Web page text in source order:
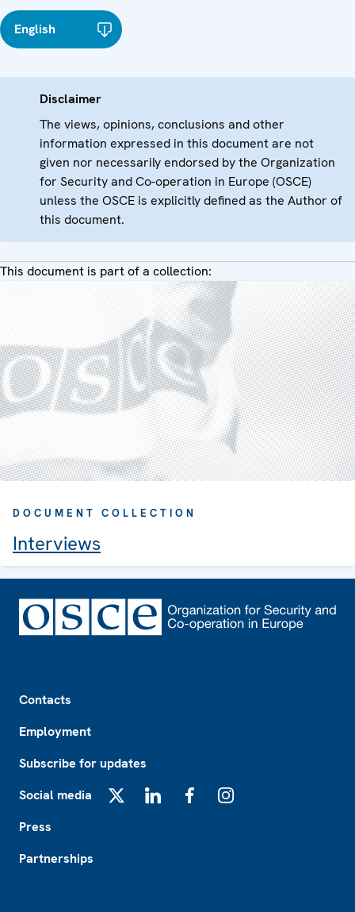
English
Disclaimer
The views, opinions, conclusions and other
information expressed in this document are not
given nor necessarily endorsed by the Organization
for Security and Co-operation in Europe (OSCE)
unless the OSCE is explicitly defined as the Author of
this document.
This document is part of a collection:
DOCUMENT COLLECTION
Interviews
Contacts
Employment
Subscribe for updates
Social media
Press
Partnerships